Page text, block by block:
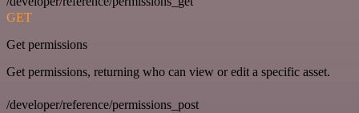
GET
Get permissions
Get permissions, returning who can view or edit a specific asset.
/developer/reference/permissions_post